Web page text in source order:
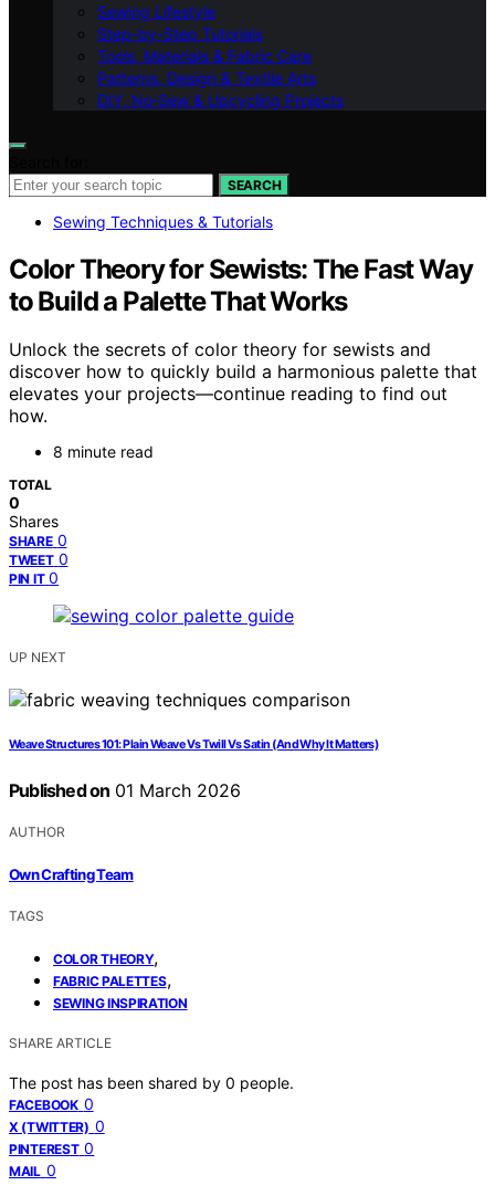
Sewing Lifestyle
Step-by-Step Tutorials
Tools, Materials & Fabric Care
Patterns, Design & Textile Arts
DIY, No‑Sew & Upcycling Projects
SEARCH
Sewing Techniques & Tutorials
Color Theory for Sewists: The Fast Way
to Build a Palette That Works
Unlock the secrets of color theory for sewists and
discover how to quickly build a harmonious palette that
elevates your projects—continue reading to find out
how.
8 minute read
TOTAL
0
Shares
SHARE 0
TWEET 0
PIN IT 0
UP NEXT
Weave Structures 101: Plain Weave Vs Twill Vs Satin (And Why It Matters)
Published on 01 March 2026
AUTHOR
Own Crafting Team
TAGS
COLOR THEORY,
FABRIC PALETTES,
SEWING INSPIRATION
SHARE ARTICLE
The post has been shared by 0 people.
FACEBOOK 0
X (TWITTER) 0
PINTEREST 0
MAIL 0